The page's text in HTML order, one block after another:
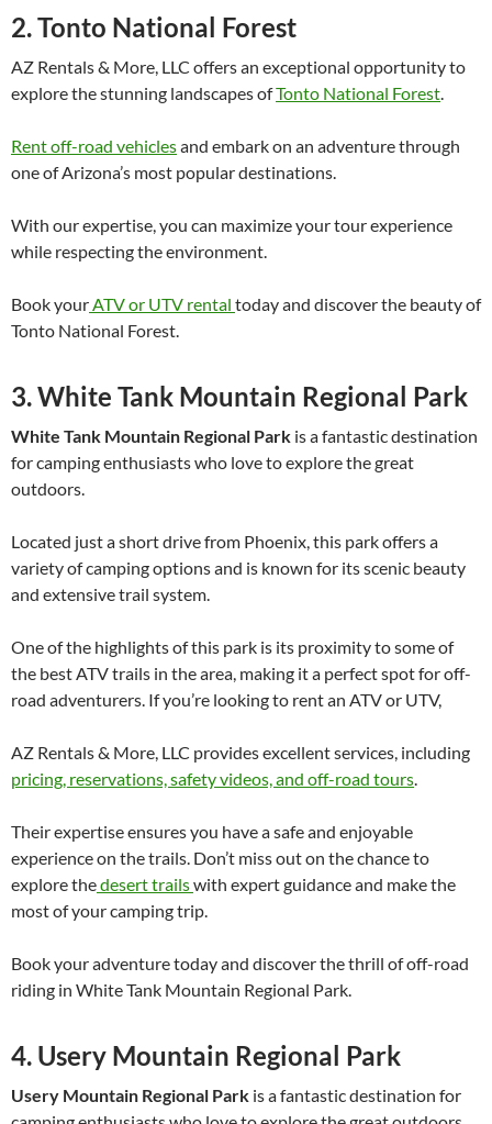
2. Tonto National Forest
AZ Rentals & More, LLC offers an exceptional opportunity to
explore the stunning landscapes ofTonto National Forest.
Rent off-road vehiclesand embark on an adventure through
one of Arizona’s most popular destinations.
With our expertise, you can maximize your tour experience
while respecting the environment.
Book yourATV or UTV rental today and discover the beauty of
Tonto National Forest.
3. White Tank Mountain Regional Park
White Tank Mountain Regional Park is a fantastic destination
for camping enthusiasts who love to explore the great
outdoors.
Located just a short drive from Phoenix, this park offers a
variety of camping options and is known for its scenic beauty
and extensive trail system.
One of the highlights of this park is its proximity to some of
the best ATV trails in the area, making it a perfect spot for off-
road adventurers. If you’re looking to rent an ATV or UTV,
AZ Rentals & More, LLC provides excellent services, including
pricing, reservations, safety videos, and off-road tours.
Their expertise ensures you have a safe and enjoyable
experience on the trails. Don’t miss out on the chance to
explore thedesert trailswith expert guidance and make the
most of your camping trip.
Book your adventure today and discover the thrill of off-road
riding in White Tank Mountain Regional Park.
4. Usery Mountain Regional Park
Usery Mountain Regional Park is a fantastic destination for